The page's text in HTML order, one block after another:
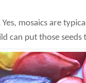
mosaics are
can put those